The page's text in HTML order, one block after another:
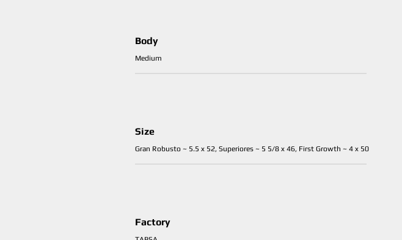
Body
Medium
Size
Gran Robusto ~ 5.5 x 52, Superiores ~ 5 5/8 x 46, First Growth ~ 4 x 50
Factory